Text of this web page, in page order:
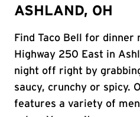
ASHLAND, OH
Find Taco Bell for dinner
Highway 250 East in
night off right by
saucy, crunchy or spicy.
features a variety of